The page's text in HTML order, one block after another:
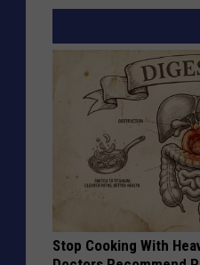
Stop Cooking With